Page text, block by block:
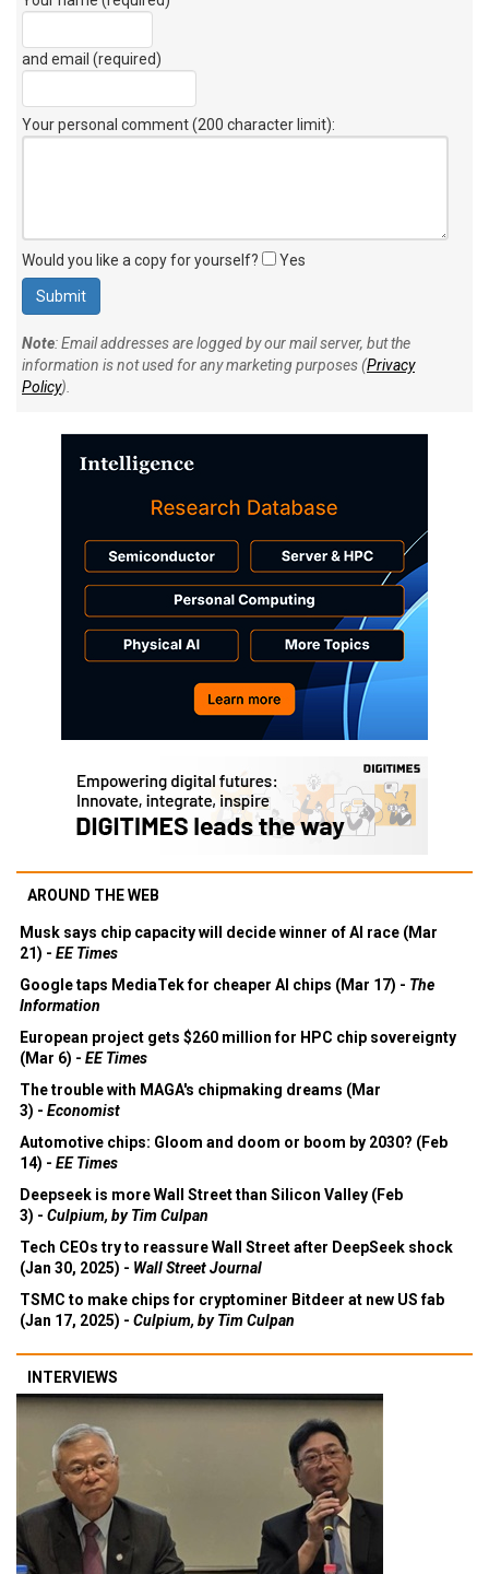
and email (required)
Your personal comment (200 character limit):
Would you like a copy for yourself? Yes
Note: Email addresses are logged by our mail server, but the
information is not used for any marketing purposes (Privacy
Policy).
AROUND THE WEB
Musk says chip capacity will decide winner of AI race (Mar
21) - EE Times
Google taps MediaTek for cheaper AI chips (Mar 17) - The
Information
European project gets $260 million for HPC chip sovereignty
(Mar 6) - EE Times
The trouble with MAGA's chipmaking dreams (Mar
3) - Economist
Automotive chips: Gloom and doom or boom by 2030? (Feb
14) - EE Times
Deepseek is more Wall Street than Silicon Valley (Feb
3) - Culpium, by Tim Culpan
Tech CEOs try to reassure Wall Street after DeepSeek shock
(Jan 30, 2025) - Wall Street Journal
TSMC to make chips for cryptominer Bitdeer at new US fab
(Jan 17, 2025) - Culpium, by Tim Culpan
INTERVIEWS